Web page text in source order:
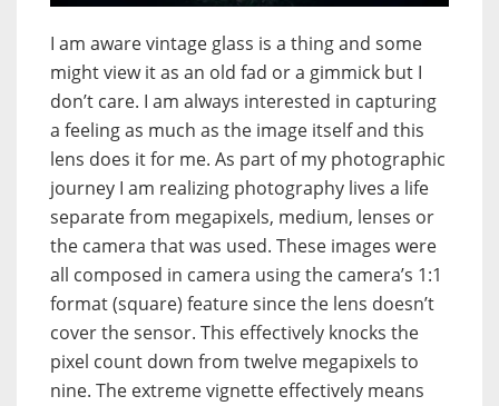
I am aware vintage glass is a thing and some
might view it as an old fad or a gimmick but I
don’t care. I am always interested in capturing
a feeling as much as the image itself and this
lens does it for me. As part of my photographic
journey I am realizing photography lives a life
separate from megapixels, medium, lenses or
the camera that was used. These images were
all composed in camera using the camera’s 1:1
format (square) feature since the lens doesn’t
cover the sensor. This effectively knocks the
pixel count down from twelve megapixels to
nine. The extreme vignette effectively means